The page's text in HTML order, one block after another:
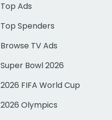
Top Ads
Top Spenders
Browse TV Ads
Super Bowl 2026
2026 FIFA World Cup
2026 Olympics